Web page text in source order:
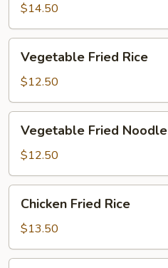
$14.50
Fried
Rice
Vegetable Fried Rice
$12.50
Fried
Noodle
Vegetable Fried Noodle
$12.50
Fried
Rice
Chicken Fried Rice
$13.50